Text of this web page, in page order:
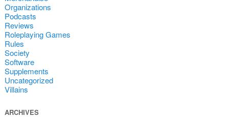
Organizations
Podcasts
Reviews
Roleplaying Games
Rules
Society
Software
Supplements
Uncategorized
Villains
ARCHIVES